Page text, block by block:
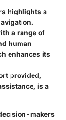
highlights a
a range of
human
enhances its
provided,
is a
makers